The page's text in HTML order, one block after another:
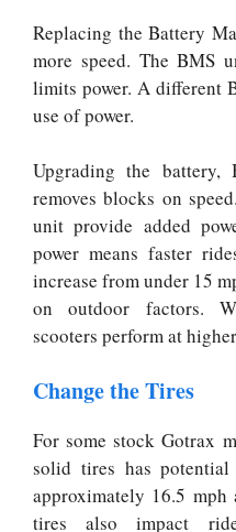
Replacing the Battery
more speed. The BMS
limits power. A different
use of power.
Upgrading the battery,
removes blocks on
unit provide added
power means faster
increase from under 15
on outdoor factors.
scooters perform at
Change the Tires
For some stock Gotrax
solid tires has
approximately 16.5 mph
tires also impact